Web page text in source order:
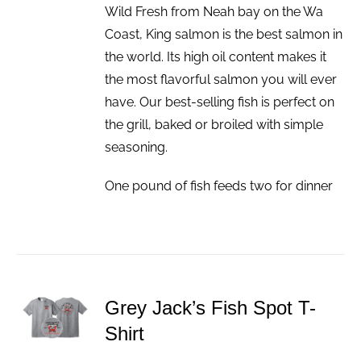
Wild Fresh from Neah bay on the Wa
Coast, King salmon is the best salmon in
the world. Its high oil content makes it
the most flavorful salmon you will ever
have. Our best-selling fish is perfect on
the grill, baked or broiled with simple
seasoning.
One pound of fish feeds two for dinner
ADD TO
CART
/
Grey Jack’s Fish Spot T-
Shirt